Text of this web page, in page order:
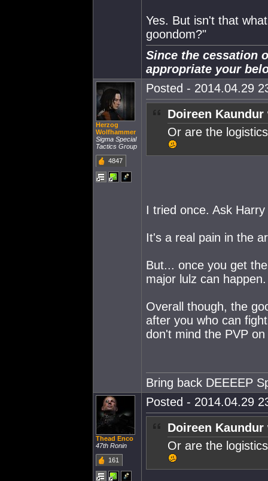
Yes. But isn't that
goondom?"
Since the cessation
appropriate your
Herzog
Wolfhammer
Sigma Special
Tactics Group
4847
Posted - 2014.04.29
Doireen
Or are the
I tried once. Ask
It's a real pain in the
But... once you get
major lulz can
Overall though, the
after you who can
don't mind the PVP
Bring back DEEEEP
Thead Enco
47th Ronin
161
Posted - 2014.04.29
Doireen
Or are the